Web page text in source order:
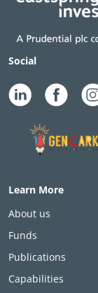
Social
Learn More
About us
Funds
Publications
Capabilities